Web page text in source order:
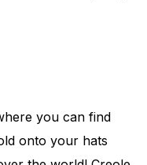
you can find
onto your hats